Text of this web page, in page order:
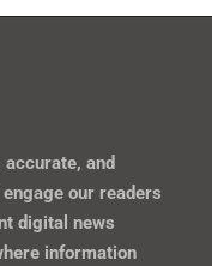
and
our readers
digital news
information